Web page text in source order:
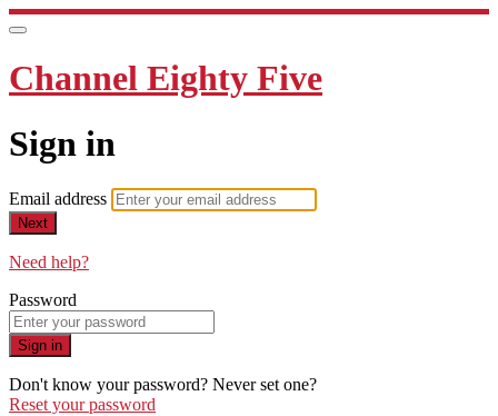
Channel Eighty Five
Sign in
Email address
Next
Need help?
Password
Sign in
Don't know your password? Never set one?
Reset your password